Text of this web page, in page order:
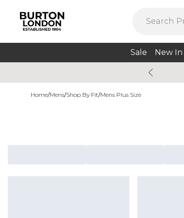
Sale New In
Home/Mens/Shop By Fit/Mens Plus Size